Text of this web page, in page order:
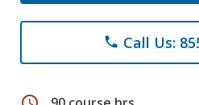
phone Call Us: